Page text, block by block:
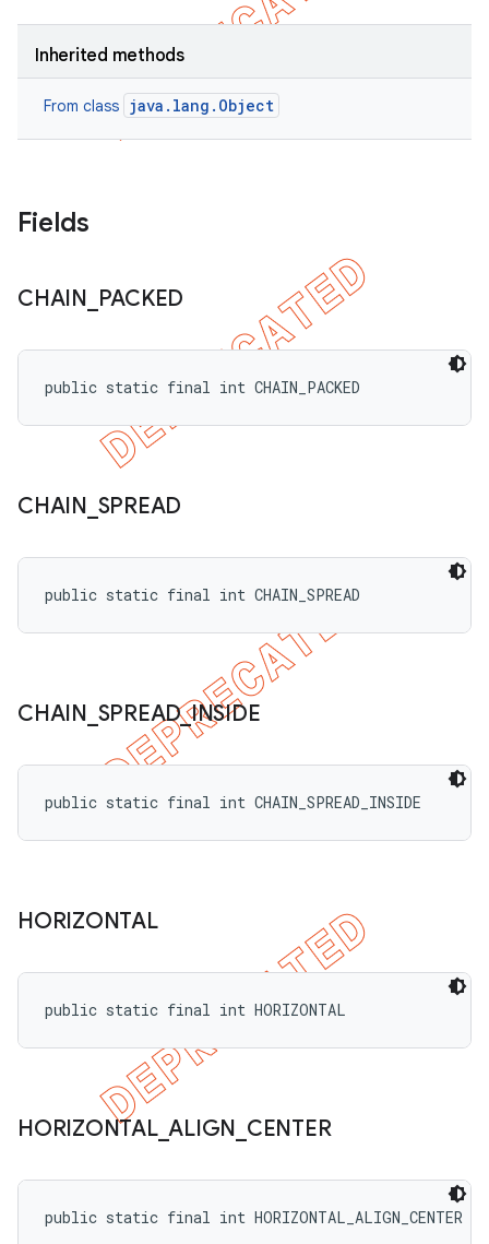
Inherited methods
From class java.lang.Object
Fields
CHAIN PACKED
public static final int CHAIN_PACKED
CHAIN SPREAD
public static final int CHAIN_SPREAD
CHAIN SPREAD_INSIDE
public static final int CHAIN_SPREAD_INSIDE
HORIZONTAL
public static final int HORIZONTAL
HORIZONTAL_ALIGN CENTER
public static final int HORIZONTAL_ALIGN_CENTER